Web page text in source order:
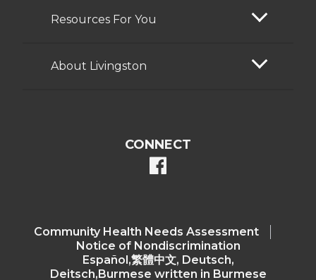
Resources For You
About Livingston
CONNECT
facebook
Community Health Needs Assessment​
Notice of Nondiscrimination
Español,繁體中文, Deutsch,
Deitsch,Burmese written in Burmese